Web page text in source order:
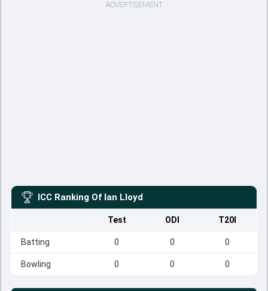
ADVERTISEMENT
ICC Ranking Of Ian Lloyd
Test ODI T20I
Batting 0 0 0
Bowling 0 0 0